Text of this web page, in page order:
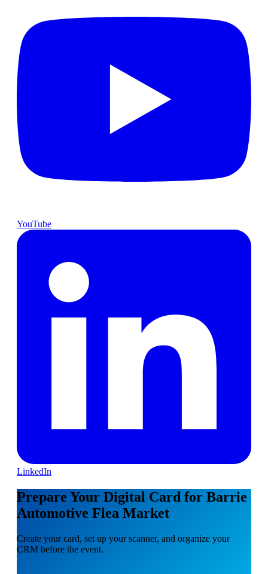
YouTube
LinkedIn
Prepare Your Digital Card for Barrie
Automotive Flea Market
Create your card, set up your scanner, and organize your
CRM before the event.